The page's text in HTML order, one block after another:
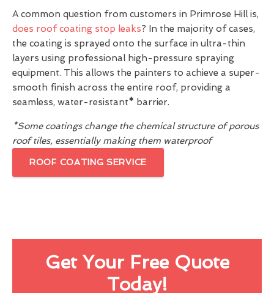
A common question from customers in Primrose Hill is,
does roof coating stop leaks? In the majority of cases,
the coating is sprayed onto the surface in ultra-thin
layers using professional high-pressure spraying
equipment. This allows the painters to achieve a super-
smooth finish across the entire roof, providing a
seamless, water-resistant* barrier.
*Some coatings change the chemical structure of porous
roof tiles, essentially making them waterproof
ROOF COATING SERVICE
Get Your Free Quote
Today!